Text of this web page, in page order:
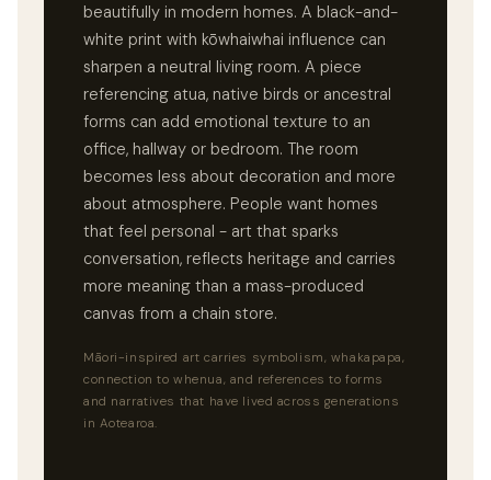
beautifully in modern homes. A black-and-
white print with kōwhaiwhai influence can
sharpen a neutral living room. A piece
referencing atua, native birds or ancestral
forms can add emotional texture to an
office, hallway or bedroom. The room
becomes less about decoration and more
about atmosphere. People want homes
that feel personal - art that sparks
conversation, reflects heritage and carries
more meaning than a mass-produced
canvas from a chain store.
Māori-inspired art carries symbolism, whakapapa,
connection to whenua, and references to forms
and narratives that have lived across generations
in Aotearoa.